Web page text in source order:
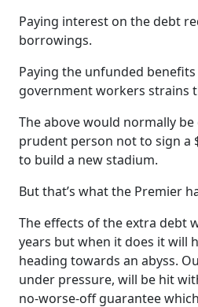
Paying interest on the debt
borrowings.
Paying the unfunded
government workers strains
The above would normally
prudent person not to sign a
to build a new stadium.
But that’s what the Premier
The effects of the extra debt
years but when it does it will
heading towards an abyss.
under pressure, will be hit
no-worse-off guarantee